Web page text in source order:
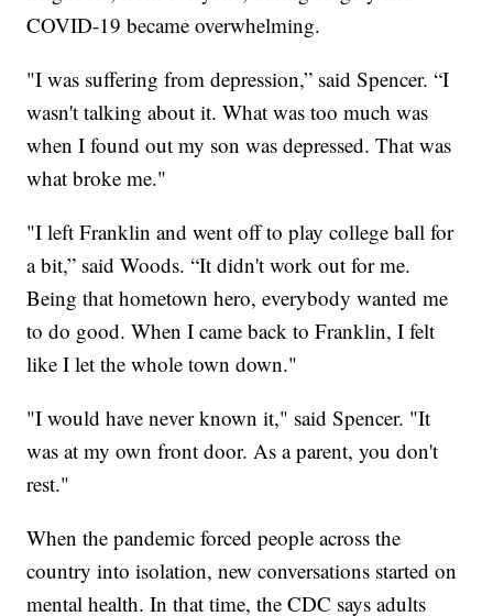
COVID-19 became overwhelming.
"I was suffering from depression,” said Spencer. “I
wasn't talking about it. What was too much was
when I found out my son was depressed. That was
what broke me."
"I left Franklin and went off to play college ball for
a bit,” said Woods. “It didn't work out for me.
Being that hometown hero, everybody wanted me
to do good. When I came back to Franklin, I felt
like I let the whole town down."
"I would have never known it," said Spencer. "It
was at my own front door. As a parent, you don't
rest."
When the pandemic forced people across the
country into isolation, new conversations started on
mental health. In that time, the CDC says adults